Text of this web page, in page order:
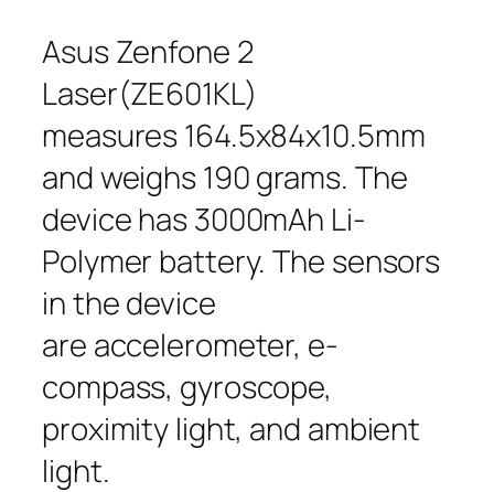
Asus Zenfone 2
Laser(ZE601KL)
measures 164.5x84x10.5mm
and weighs 190 grams. The
device has 3000mAh Li-
Polymer battery. The sensors
in the device
are accelerometer, e-
compass, gyroscope,
proximity light, and ambient
light.